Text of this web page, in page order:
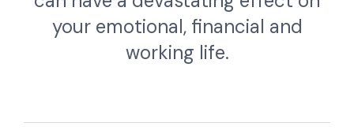
your emotional, financial and
working life.